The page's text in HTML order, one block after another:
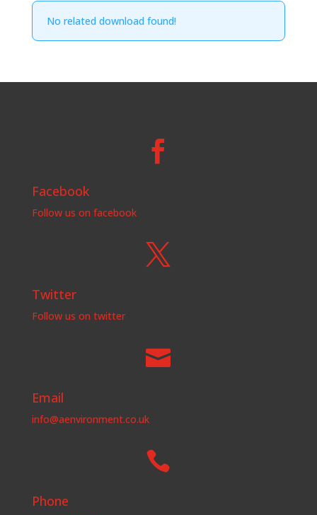
No related download found!

Facebook
Follow us on facebook

Twitter
Follow us on twitter

Email
info@aenvironment.co.uk

Phone